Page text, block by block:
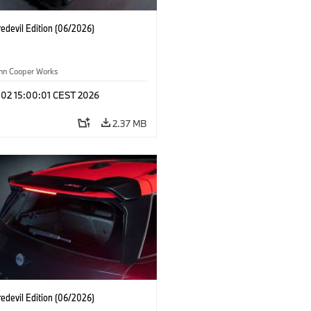
Edition (06/2026)
Cooper Works
15:00:01 CEST 2026
2.37 MB
Edition (06/2026)